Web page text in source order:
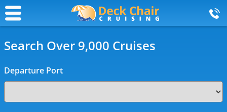
Search Over 9,000 Cruises
Departure Port